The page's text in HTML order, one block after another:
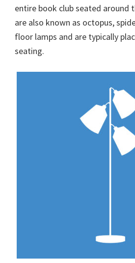
entire book club seated around
are also known as octopus,
floor lamps and are typically
seating.